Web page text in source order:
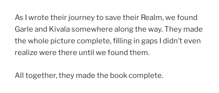
As I wrote their journey to save their Realm, we found
Garle and Kivala somewhere along the way. They made
the whole picture complete, filling in gaps I didn’t even
realize were there until we found them.
All together, they made the book complete.